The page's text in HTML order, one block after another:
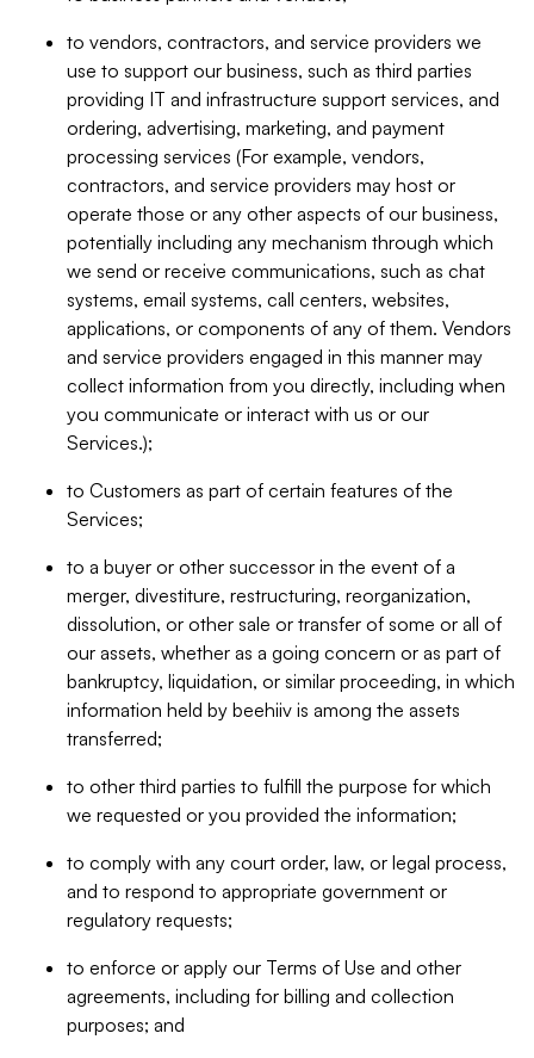
to vendors, contractors, and service providers we
use to support our business, such as third parties
providing IT and infrastructure support services, and
ordering, advertising, marketing, and payment
processing services (For example, vendors,
contractors, and service providers may host or
operate those or any other aspects of our business,
potentially including any mechanism through which
we send or receive communications, such as chat
systems, email systems, call centers, websites,
applications, or components of any of them. Vendors
and service providers engaged in this manner may
collect information from you directly, including when
you communicate or interact with us or our
Services.);
to Customers as part of certain features of the
Services;
to a buyer or other successor in the event of a
merger, divestiture, restructuring, reorganization,
dissolution, or other sale or transfer of some or all of
our assets, whether as a going concern or as part of
bankruptcy, liquidation, or similar proceeding, in which
information held by beehiiv is among the assets
transferred;
to other third parties to fulfill the purpose for which
we requested or you provided the information;
to comply with any court order, law, or legal process,
and to respond to appropriate government or
regulatory requests;
to enforce or apply our Terms of Use and other
agreements, including for billing and collection
purposes; and